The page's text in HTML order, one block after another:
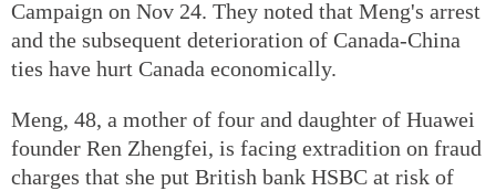
Campaign on Nov 24. They noted that Meng's arrest
and the subsequent deterioration of Canada-China
ties have hurt Canada economically.
Meng, 48, a mother of four and daughter of Huawei
founder Ren Zhengfei, is facing extradition on fraud
charges that she put British bank HSBC at risk of